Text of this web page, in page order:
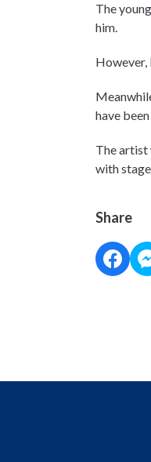
The
him.
However,
have
The artist
with
Share